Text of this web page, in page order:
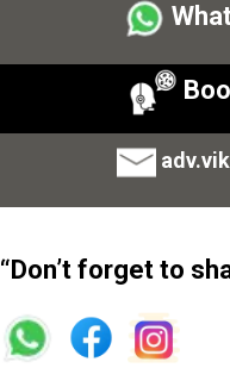
“Don’t forget to